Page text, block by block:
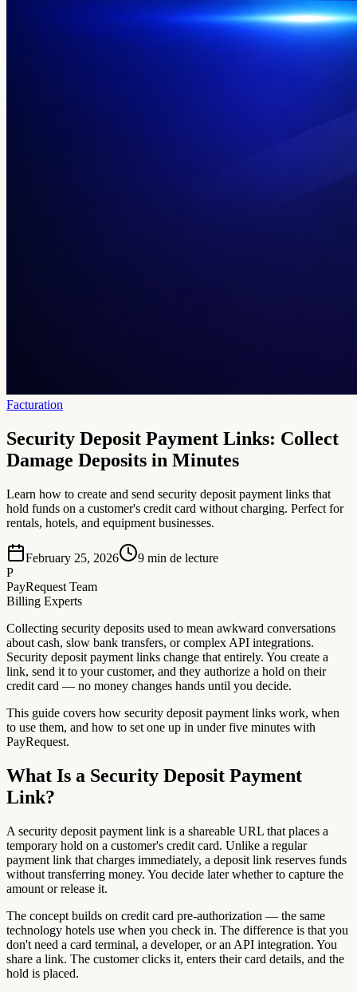
Facturation
Security Deposit Payment Links: Collect
Damage Deposits in Minutes
Learn how to create and send security deposit payment links that
hold funds on a customer's credit card without charging. Perfect for
rentals, hotels, and equipment businesses.
February 25, 2026 9 min de lecture
P
PayRequest Team
Billing Experts
Collecting security deposits used to mean awkward conversations
about cash, slow bank transfers, or complex API integrations.
Security deposit payment links change that entirely. You create a
link, send it to your customer, and they authorize a hold on their
credit card — no money changes hands until you decide.
This guide covers how security deposit payment links work, when
to use them, and how to set one up in under five minutes with
PayRequest.
What Is a Security Deposit Payment
Link?
A security deposit payment link is a shareable URL that places a
temporary hold on a customer's credit card. Unlike a regular
payment link that charges immediately, a deposit link reserves funds
without transferring money. You decide later whether to capture the
amount or release it.
The concept builds on credit card pre-authorization — the same
technology hotels use when you check in. The difference is that you
don't need a card terminal, a developer, or an API integration. You
share a link. The customer clicks it, enters their card details, and the
hold is placed.